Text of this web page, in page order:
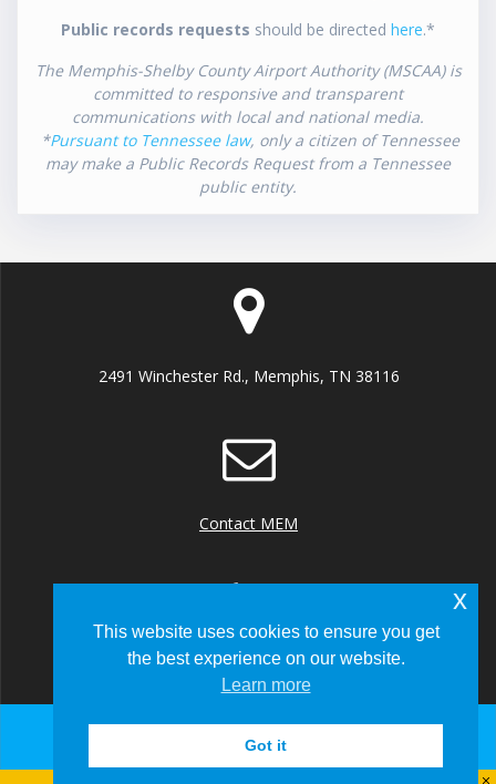
Public records requests should be directed here.*
The Memphis-Shelby County Airport Authority (MSCAA) is
committed to responsive and transparent
communications with local and national media.
*Pursuant to Tennessee law, only a citizen of Tennessee
may make a Public Records Request from a Tennessee
public entity.
2491 Winchester Rd., Memphis, TN 38116
Contact MEM
+1 (901) 922 8000
This website uses cookies to ensure you get
the best experience on our website.
Learn more
Got it
x